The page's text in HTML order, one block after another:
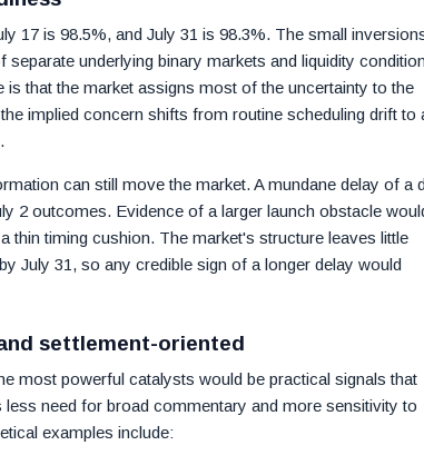
17 is 98.5%, and July 31 is 98.3%. The small
underlying binary markets and liquidity
that the market assigns most of the uncertainty to the
implied concern shifts from routine scheduling drift to
can still move the market. A mundane delay of a
2 outcomes. Evidence of a larger launch obstacle
thin timing cushion. The market's structure leaves little
July 31, so any credible sign of a longer delay would
settlement-oriented
most powerful catalysts would be practical signals that
need for broad commentary and more sensitivity to
examples include: